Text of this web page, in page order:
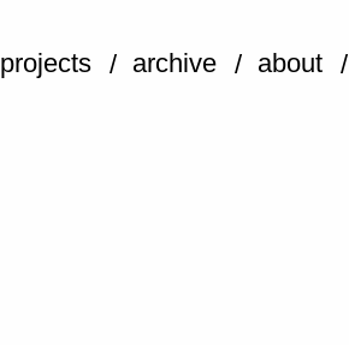
projects archive about